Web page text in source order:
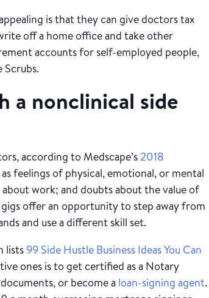
is that they can give doctors tax
off a home office and take other
accounts for self-employed people,
Scrubs.
a nonclinical side
according to Medscape’s 2018
feelings of physical, emotional, or mental
work; and doubts about the value of
gigs offer an opportunity to step away from
and use a different skill set.
lists 99 Side Hustle Business Ideas You Can
ones is to get certified as a Notary
or become aloan-signing agent.